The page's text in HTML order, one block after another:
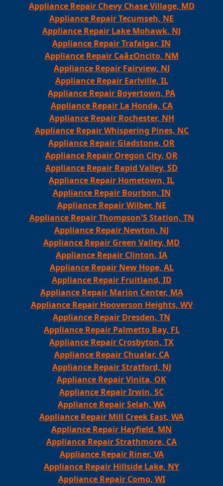
Appliance Repair Chevy Chase Village, MD
Appliance Repair Tecumseh, NE
Appliance Repair Lake Mohawk, NJ
Appliance Repair Trafalgar, IN
Appliance Repair Caã±Oncito, NM
Appliance Repair Fairview, NJ
Appliance Repair Earlville, IL
Appliance Repair Boyertown, PA
Appliance Repair La Honda, CA
Appliance Repair Rochester, NH
Appliance Repair Whispering Pines, NC
Appliance Repair Gladstone, OR
Appliance Repair Oregon City, OR
Appliance Repair Rapid Valley, SD
Appliance Repair Hometown, IL
Appliance Repair Bourbon, IN
Appliance Repair Wilber, NE
Appliance Repair Thompson'S Station, TN
Appliance Repair Newton, NJ
Appliance Repair Green Valley, MD
Appliance Repair Clinton, IA
Appliance Repair New Hope, AL
Appliance Repair Fruitland, ID
Appliance Repair Marion Center, MA
Appliance Repair Hooverson Heights, WV
Appliance Repair Dresden, TN
Appliance Repair Palmetto Bay, FL
Appliance Repair Crosbyton, TX
Appliance Repair Chualar, CA
Appliance Repair Stratford, NJ
Appliance Repair Vinita, OK
Appliance Repair Irwin, SC
Appliance Repair Selah, WA
Appliance Repair Mill Creek East, WA
Appliance Repair Hayfield, MN
Appliance Repair Strathmore, CA
Appliance Repair Riner, VA
Appliance Repair Hillside Lake, NY
Appliance Repair Como, WI